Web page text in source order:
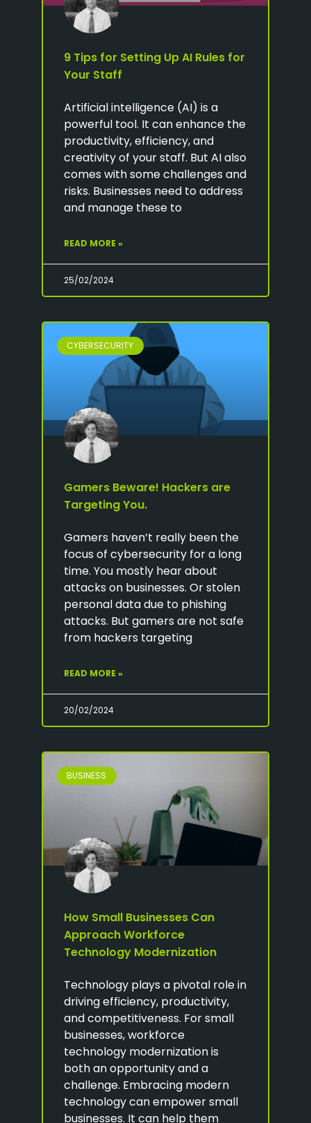
9 Tips for Setting Up AI Rules for
Your Staff
Artificial intelligence (AI) is a
powerful tool. It can enhance the
productivity, efficiency, and
creativity of your staff. But AI also
comes with some challenges and
risks. Businesses need to address
and manage these to
READ MORE »
25/02/2024
CYBERSECURITY
Gamers Beware! Hackers are
Targeting You.
Gamers haven’t really been the
focus of cybersecurity for a long
time. You mostly hear about
attacks on businesses. Or stolen
personal data due to phishing
attacks. But gamers are not safe
from hackers targeting
READ MORE »
20/02/2024
BUSINESS
How Small Businesses Can
Approach Workforce
Technology Modernization
Technology plays a pivotal role in
driving efficiency, productivity,
and competitiveness. For small
businesses, workforce
technology modernization is
both an opportunity and a
challenge. Embracing modern
technology can empower small
businesses. It can help them